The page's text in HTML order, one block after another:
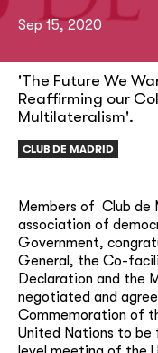
Sep 15, 2020
'The Future We
Reaffirming our
Multilateralism'.
CLUB DE MADRID
Members of Club de
association of
Government,
General, the Co-
Declaration and the
negotiated and
Commemoration of
United Nations to be